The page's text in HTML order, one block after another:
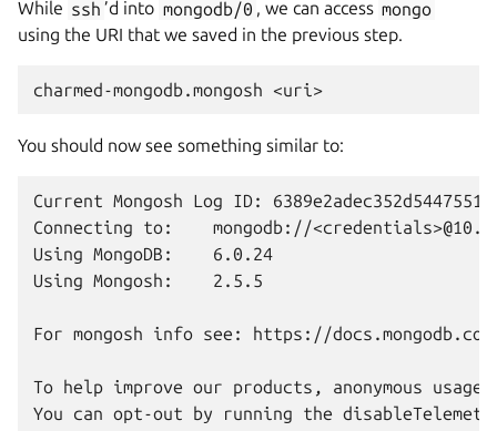
While ssh ’d into mongodb/0 , we can access mongo
using the URI that we saved in the previous step.
charmed-mongodb.mongosh
You should now see something similar to:
Current Mongosh Log ID:
Connecting to:    mongodb://
Using MongoDB:    6.0.24
Using Mongosh:    2.5.5
For mongosh info see: https://
To help improve our products, anonymous
You can opt-out by running the